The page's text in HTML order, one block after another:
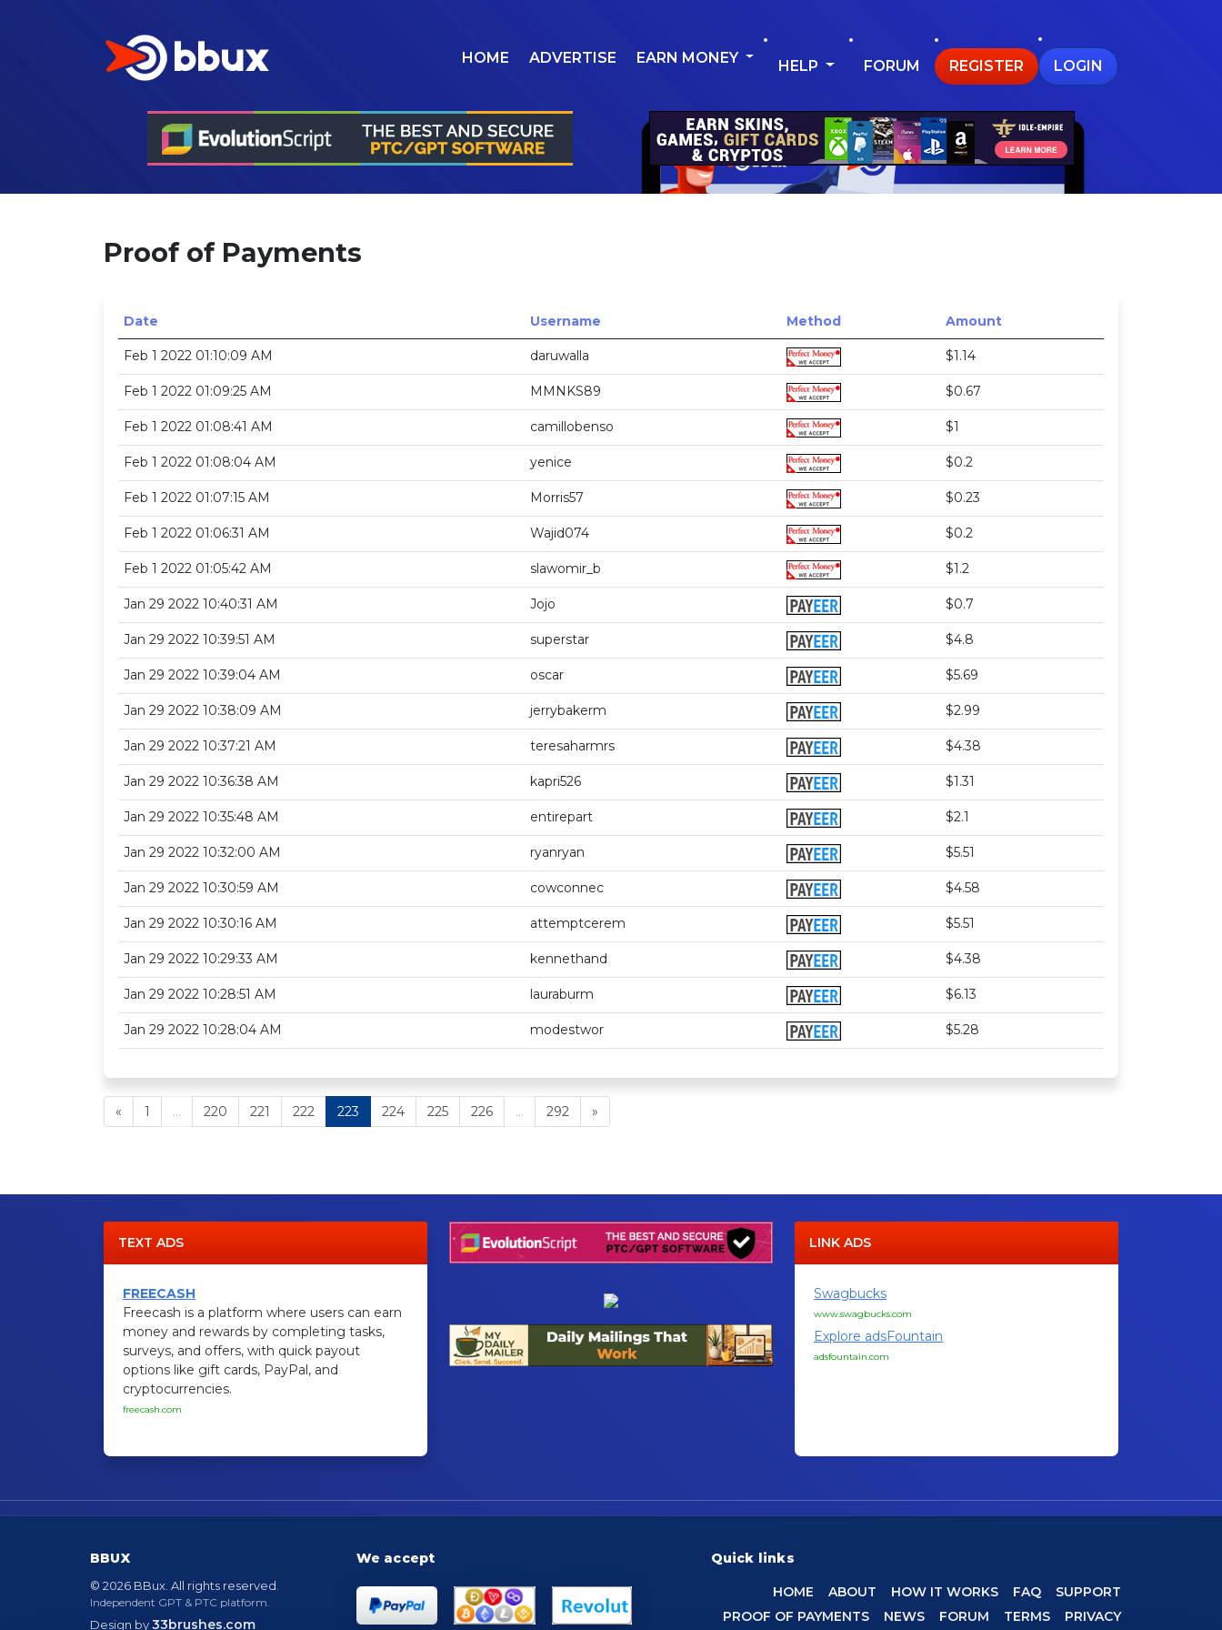
HOME ADVERTISE EARN MONEY HELP FORUM REGISTER LOGIN
Proof of Payments
Date Username Method Amount
Feb 1 2022 01:10:09 AM daruwalla $1.14
Feb 1 2022 01:09:25 AM MMNKS89 $0.67
Feb 1 2022 01:08:41 AM camillobenso $1
Feb 1 2022 01:08:04 AM yenice $0.2
Feb 1 2022 01:07:15 AM Morris57 $0.23
Feb 1 2022 01:06:31 AM Wajid074 $0.2
Feb 1 2022 01:05:42 AM slawomir_b $1.2
Jan 29 2022 10:40:31 AM Jojo $0.7
Jan 29 2022 10:39:51 AM superstar $4.8
Jan 29 2022 10:39:04 AM oscar $5.69
Jan 29 2022 10:38:09 AM jerrybakerm $2.99
Jan 29 2022 10:37:21 AM teresaharmrs $4.38
Jan 29 2022 10:36:38 AM kapri526 $1.31
Jan 29 2022 10:35:48 AM entirepart $2.1
Jan 29 2022 10:32:00 AM ryanryan $5.51
Jan 29 2022 10:30:59 AM cowconnec $4.58
Jan 29 2022 10:30:16 AM attemptcerem $5.51
Jan 29 2022 10:29:33 AM kennethand $4.38
Jan 29 2022 10:28:51 AM lauraburm $6.13
Jan 29 2022 10:28:04 AM modestwor $5.28
« 1 ... 220 221 222 223 224 225 226 ... 292 »
TEXT ADS
FREECASH
Freecash is a platform where users can earn
money and rewards by completing tasks,
surveys, and offers, with quick payout
options like gift cards, PayPal, and
cryptocurrencies.
freecash.com
LINK ADS
Swagbucks
www.swagbucks.com
Explore adsFountain
adsfountain.com
BBUX
© 2026 BBux. All rights reserved.
Independent GPT & PTC platform.
Design by33brushes.com
We accept Quick links
HOME ABOUT HOW IT WORKS FAQ
SUPPORT
PROOF OF PAYMENTS
NEWS FORUM TERMS PRIVACY